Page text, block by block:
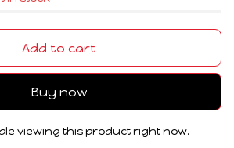
Add to cart
Buy now
viewing this product right now.